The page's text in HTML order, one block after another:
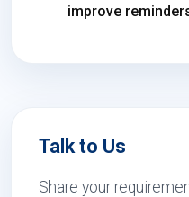
improve
Talk to Us
Share your